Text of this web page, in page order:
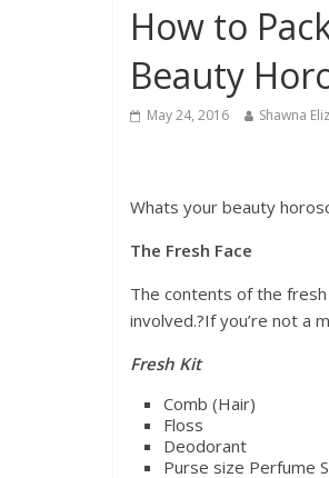
How to
Beauty
May 24, 2016 Shawna
Whats your beauty
The Fresh Face
The contents of the
involved.?If you’re not a
Fresh Kit
Comb (Hair)
Floss
Deodorant
Purse size Perfume